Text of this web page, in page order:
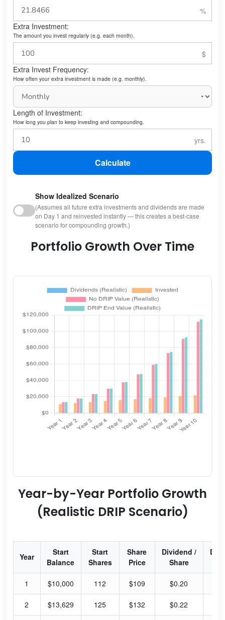
Extra Investment:
The amount you invest regularly (e.g. each month).
Extra Invest Frequency:
How often your extra investment is made (e.g. monthly).
Length of Investment:
How long you plan to keep investing and compounding.
Calculate
Show Idealized Scenario
(Assumes all future extra investments and dividends are made
on Day 1 and reinvested instantly — this creates a best-case
scenario for compounding growth.)
Portfolio Growth Over Time
Year-by-Year Portfolio Growth
(Realistic DRIP Scenario)
Year
Start
Balance
Start
Shares
Share
Price
Dividend /
Share
1 $10,000 112 $109 $0.20
2 $13,629 125 $132 $0.22